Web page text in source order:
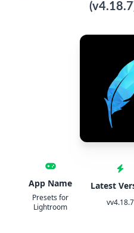
App Name
Presets for
Lightroom
Latest
vv4.18.7